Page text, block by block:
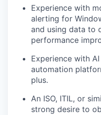
Experience with
alerting for
and using data to
performance
Experience with
automation
plus.
An ISO, ITIL, or
strong desire to